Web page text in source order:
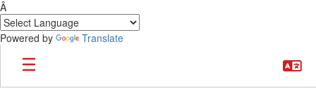
Â
Powered by
Translate
Skip to main content